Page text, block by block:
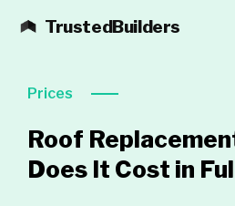
TrustedBuilders
Prices
Roof
Does It Cost in